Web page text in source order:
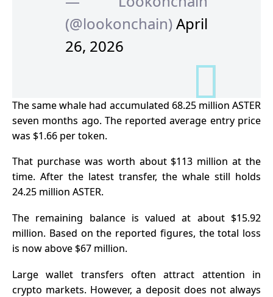
(@lookonchain)April
26, 2026
The same whale had accumulated 68.25 million ASTER
seven months ago. The reported average entry price
was $1.66 per token.
That purchase was worth about $113 million at the
time. After the latest transfer, the whale still holds
24.25 million ASTER.
The remaining balance is valued at about $15.92
million. Based on the reported figures, the total loss
is now above $67 million.
Large wallet transfers often attract attention in
crypto markets. However, a deposit does not always